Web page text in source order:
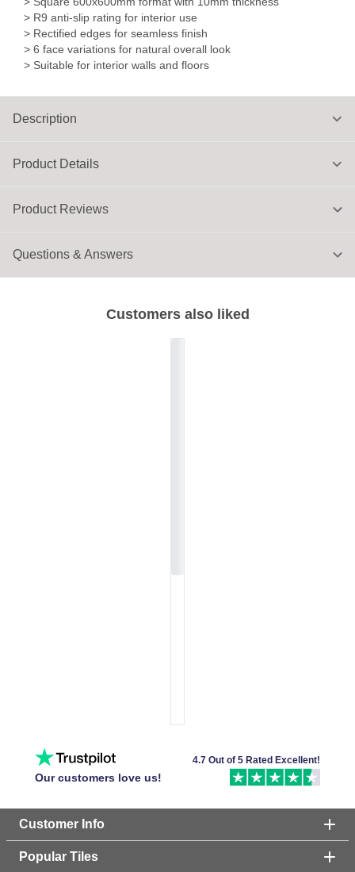
Product Details
> R9 anti-slip rating for interior use
> Rectified edges for seamless finish
> 6 face variations for natural overall look
> Suitable for interior walls and floors
Description
Customers also liked
Product Reviews
Questions & Answers
Our customers love us!
4.7 Out of 5 Rated Excellent!
Customer Info
Popular Tiles